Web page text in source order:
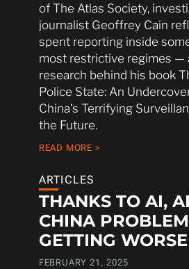
of The Atlas Society,
journalist Geoffrey Cain
spent reporting inside
most restrictive regimes —
research behind his book
Police State: An
China’s Terrifying
the Future.
READ MORE >
ARTICLES
THANKS TO AI,
CHINA
GETTING WORSE
FEBRUARY 21, 2025